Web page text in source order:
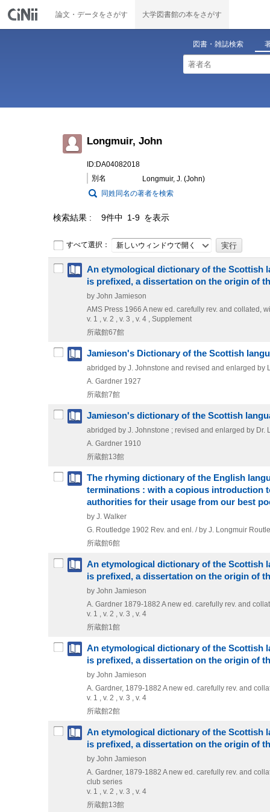
論文・データをさがす 大学図書館の本をさがす
図書・雑誌検索
Longmuir, John
ID:DA04082018
別名
Longmuir, J. (John)
同姓同名の著者を検索
検索結果 9件中 1-9 を表示
すべて選択： 新しいウィンドウで開く
An etymological dictionary of the Scottish
is prefixed, a dissertation on the origin of
by John Jamieson
AMS Press 1966 A new ed. carefully rev. and collated,
v. 1 , v. 2 , v. 3 , v. 4 , Supplement
所蔵館67館
Jamieson's Dictionary of the Scottish
abridged by J. Johnstone and revised and enlarged by
A. Gardner 1927
所蔵館7館
Jamieson's dictionary of the Scottish
abridged by J. Johnstone ; revised and enlarged by
A. Gardner 1910
所蔵館13館
The rhyming dictionary of the English
terminations : with a copious introduction
authorities for their usage from our best
by J. Walker
G. Routledge 1902 Rev. and enl. / by J. Longmuir
所蔵館6館
An etymological dictionary of the Scottish
is prefixed, a dissertation on the origin of
by John Jamieson
A. Gardner 1879-1882 A new ed. carefully rev. and
v. 1 , v. 2 , v. 3 , v. 4
所蔵館1館
An etymological dictionary of the Scottish
is prefixed, a dissertation on the origin of
by John Jamieson
A. Gardner, 1879-1882 A new ed. carefully rev. and
v. 1 , v. 2 , v. 3 , v. 4
所蔵館2館
An etymological dictionary of the Scottish
is prefixed, a dissertation on the origin of
by John Jamieson
A. Gardner, 1879-1882 A new ed. carefully rev. and
club series
v. 1 , v. 2 , v. 3 , v. 4
所蔵館13館